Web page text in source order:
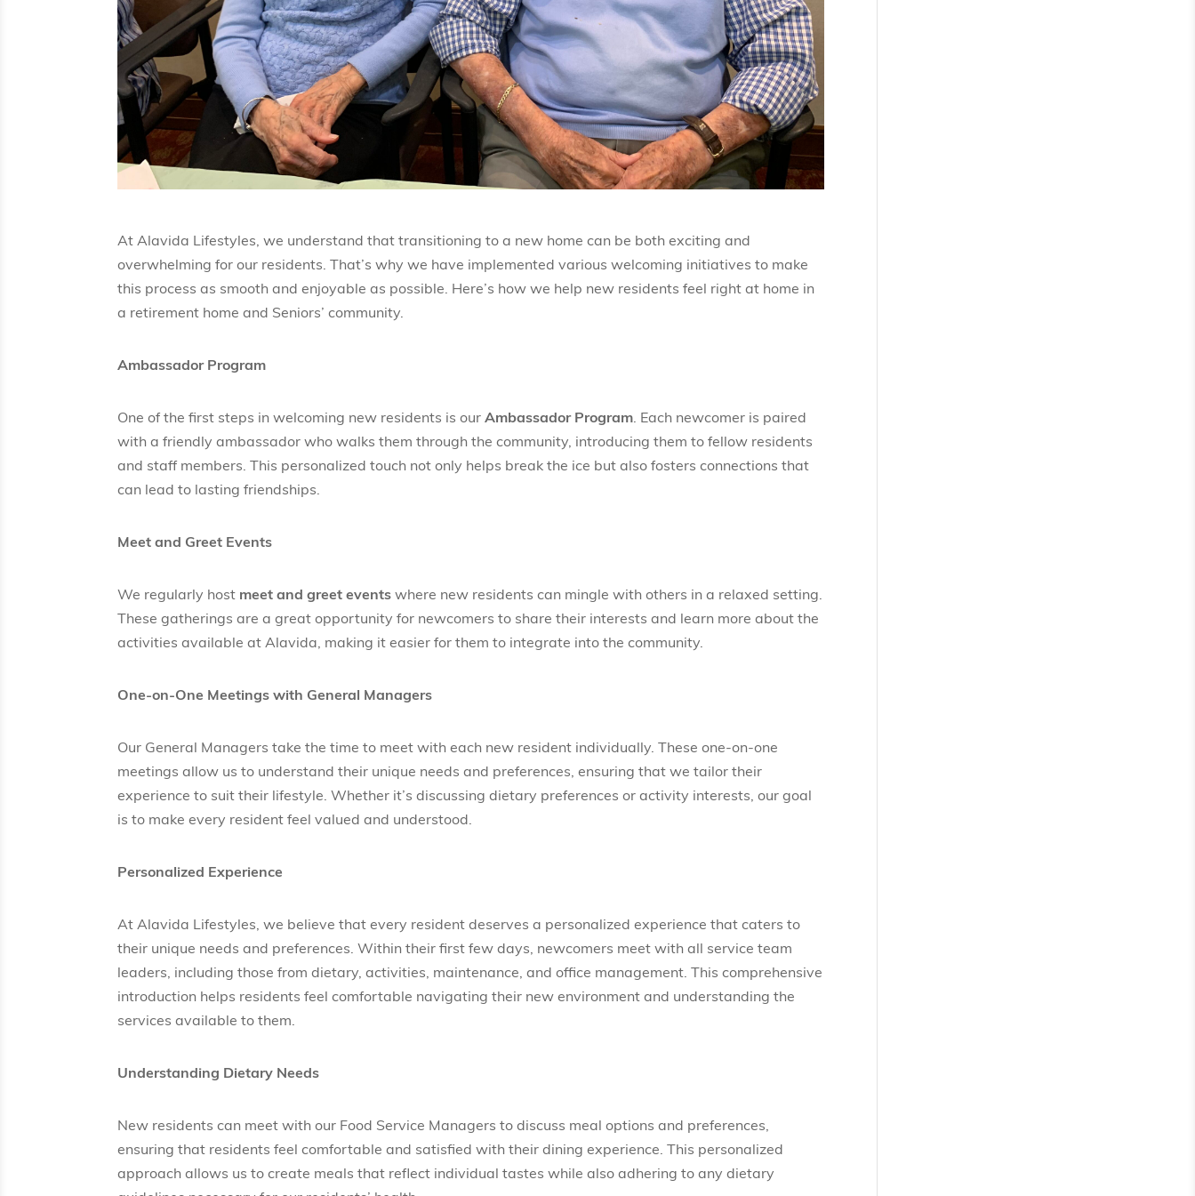
At Alavida Lifestyles, we understand that transitioning to a new home can be both exciting and
overwhelming for our residents. That’s why we have implemented various welcoming initiatives to make
this process as smooth and enjoyable as possible. Here’s how we help new residents feel right at home in
a retirement home and Seniors’ community.
Ambassador Program
One of the first steps in welcoming new residents is our Ambassador Program. Each newcomer is paired
with a friendly ambassador who walks them through the community, introducing them to fellow residents
and staff members. This personalized touch not only helps break the ice but also fosters connections that
can lead to lasting friendships.
Meet and Greet Events
We regularly host meet and greet events where new residents can mingle with others in a relaxed setting.
These gatherings are a great opportunity for newcomers to share their interests and learn more about the
activities available at Alavida, making it easier for them to integrate into the community.
One-on-One Meetings with General Managers
Our General Managers take the time to meet with each new resident individually. These one-on-one
meetings allow us to understand their unique needs and preferences, ensuring that we tailor their
experience to suit their lifestyle. Whether it’s discussing dietary preferences or activity interests, our goal
is to make every resident feel valued and understood.
Personalized Experience
At Alavida Lifestyles, we believe that every resident deserves a personalized experience that caters to
their unique needs and preferences. Within their first few days, newcomers meet with all service team
leaders, including those from dietary, activities, maintenance, and office management. This comprehensive
introduction helps residents feel comfortable navigating their new environment and understanding the
services available to them.
Understanding Dietary Needs
New residents can meet with our Food Service Managers to discuss meal options and preferences,
ensuring that residents feel comfortable and satisfied with their dining experience. This personalized
approach allows us to create meals that reflect individual tastes while also adhering to any dietary